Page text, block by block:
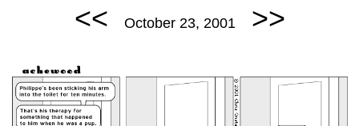
<< October 23, 2001 >>